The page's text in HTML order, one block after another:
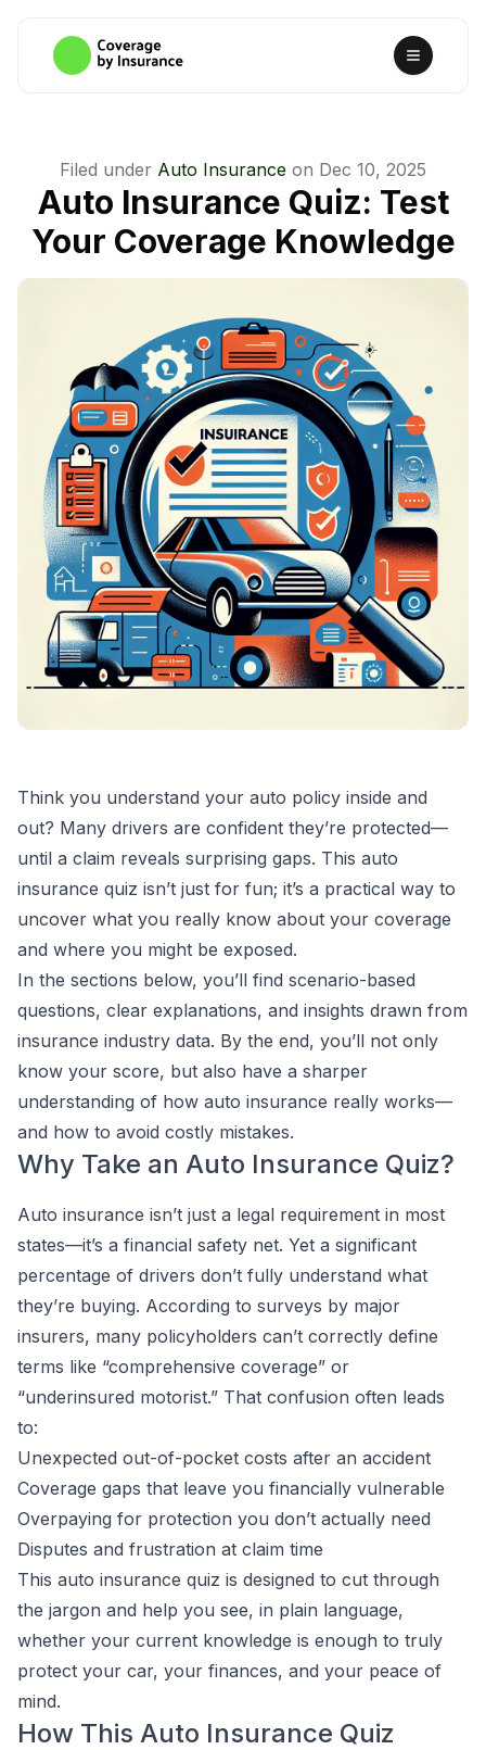
Filed under Auto Insurance on Dec 10, 2025
Auto Insurance Quiz: Test
Your Coverage Knowledge
Think you understand your auto policy inside and
out? Many drivers are confident they’re protected—
until a claim reveals surprising gaps. This auto
insurance quiz isn’t just for fun; it’s a practical way to
uncover what you really know about your coverage
and where you might be exposed.
In the sections below, you’ll find scenario-based
questions, clear explanations, and insights drawn from
insurance industry data. By the end, you’ll not only
know your score, but also have a sharper
understanding of how auto insurance really works—
and how to avoid costly mistakes.
Why Take an Auto Insurance Quiz?
Auto insurance isn’t just a legal requirement in most
states—it’s a financial safety net. Yet a significant
percentage of drivers don’t fully understand what
they’re buying. According to surveys by major
insurers, many policyholders can’t correctly define
terms like “comprehensive coverage” or
“underinsured motorist.” That confusion often leads
to:
Unexpected out-of-pocket costs after an accident
Coverage gaps that leave you financially vulnerable
Overpaying for protection you don’t actually need
Disputes and frustration at claim time
This auto insurance quiz is designed to cut through
the jargon and help you see, in plain language,
whether your current knowledge is enough to truly
protect your car, your finances, and your peace of
mind.
How This Auto Insurance Quiz